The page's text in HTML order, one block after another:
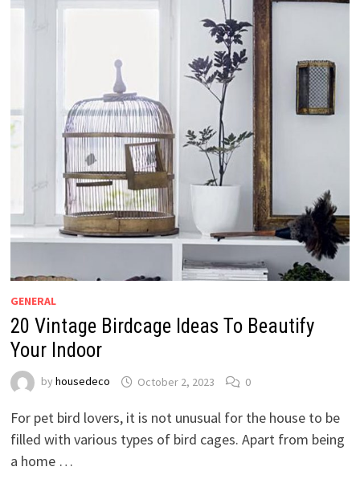
GENERAL
20 Vintage Birdcage Ideas To Beautify
Your Indoor
by housedeco October 2, 2023 0
For pet bird lovers, it is not unusual for the house to be
filled with various types of bird cages. Apart from being
a home …